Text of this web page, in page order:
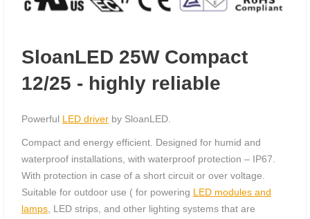
SloanLED 25W Compact
12/25 - highly reliable
Powerful LED driver by SloanLED.
Compact and energy efficient. Designed for humid and
waterproof installations, with waterproof protection – IP67.
With protection in case of a short circuit or over voltage.
Suitable for outdoor use ( for powering LED modules and
lamps , LED strips, and other lighting systems that are